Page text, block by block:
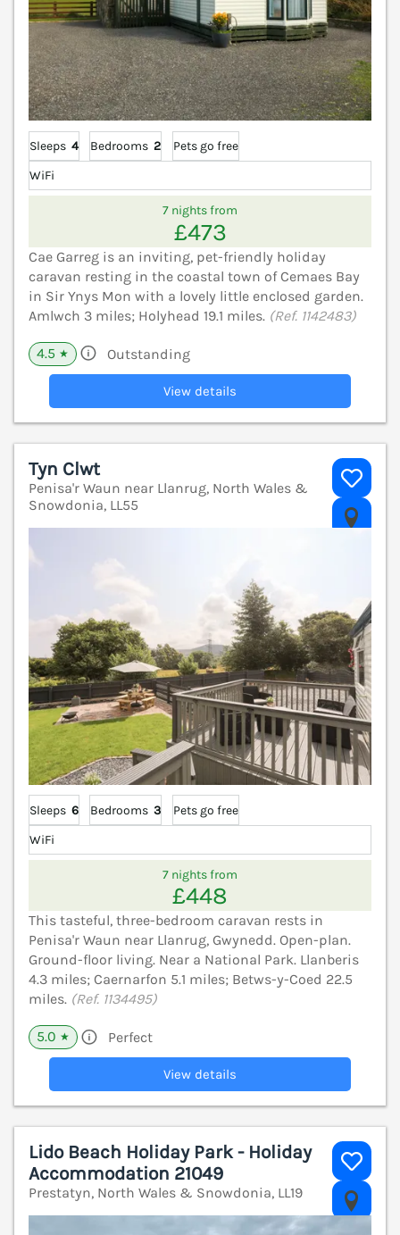
Sleeps 4 Bedrooms 2
Pets go free
WiFi
7 nights from
£473
Cae Garreg is an inviting, pet-friendly holiday
caravan resting in the coastal town of Cemaes Bay
in Sir Ynys Mon with a lovely little enclosed garden.
Amlwch 3 miles; Holyhead 19.1 miles. (Ref. 1142483)
4.5 ★ Outstanding
View details
Tyn Clwt
Penisa'r Waun near Llanrug, North Wales &
Snowdonia, LL55
Sleeps 6 Bedrooms 3
Pets go free
WiFi
7 nights from
£448
This tasteful, three-bedroom caravan rests in
Penisa'r Waun near Llanrug, Gwynedd. Open-plan.
Ground-floor living. Near a National Park. Llanberis
4.3 miles; Caernarfon 5.1 miles; Betws-y-Coed 22.5
miles. (Ref. 1134495)
5.0 ★ Perfect
View details
Lido Beach Holiday Park - Holiday
Accommodation 21049
Prestatyn, North Wales & Snowdonia, LL19